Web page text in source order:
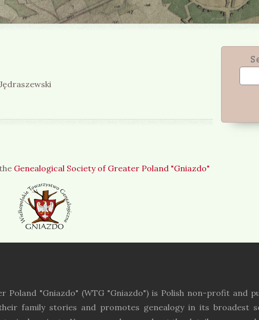
Genealogical Society of Greater Poland "Gniazdo"
Poland "Gniazdo" (WTG "Gniazdo") is Polish non-profit and
family stories and promotes genealogy in its broadest